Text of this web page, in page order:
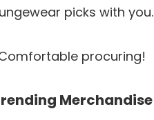
picks with you.
procuring!
Merchandise